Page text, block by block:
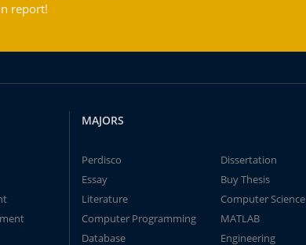
report!
MAJORS
Perdisco
Dissertation
Essay
Buy Thesis
Literature
Computer Science
Computer Programming
MATLAB
Database
Engineering